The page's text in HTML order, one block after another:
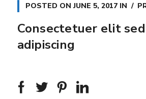
POSTED ON JUNE 5, 2017IN
Consectetuer elit
adipiscing